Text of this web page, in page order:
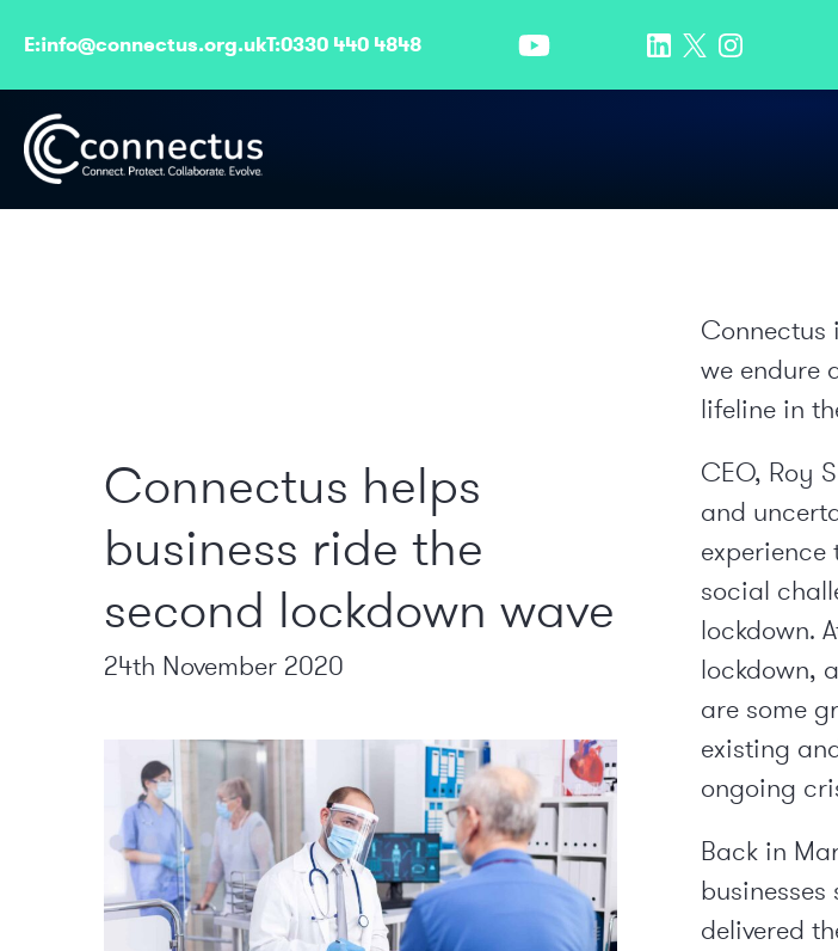
E:info@connectus.org.ukT:0330 440 4848
Connectus helps
business ride the
second lockdown wave
24th November 2020
Connectus
we endure
lifeline in
CEO, Roy
and
social
lockdown.
lockdown,
are some
existing
ongoing
Back in
delivered